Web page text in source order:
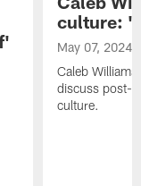
culture:
May 07, 2024
Caleb
discuss post-
culture.